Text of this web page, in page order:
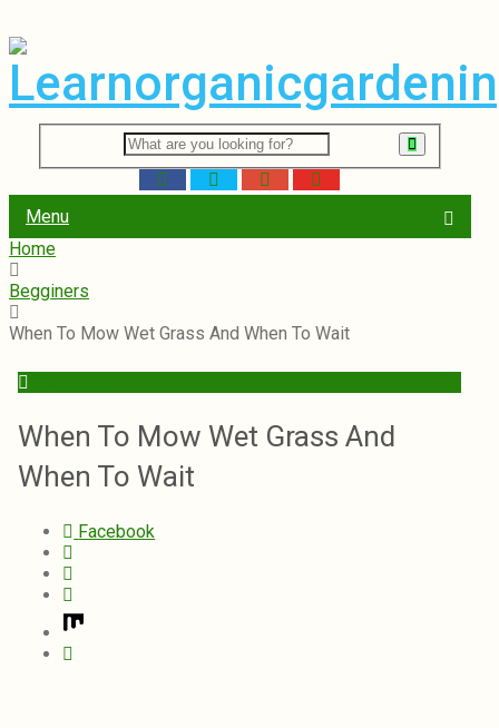
Menu
Home
Begginers
When To Mow Wet Grass And When To Wait
When To Mow Wet Grass And
When To Wait
Facebook